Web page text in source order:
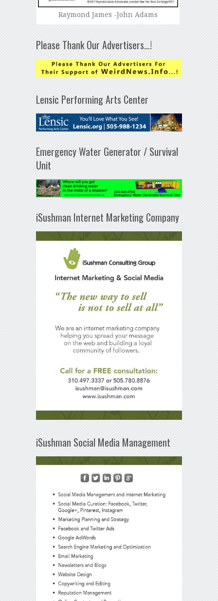
Raymond James -John Adams
Please Thank Our Advertisers…!
Lensic Performing Arts Center
Emergency Water Generator / Survival
Unit
iSushman Internet Marketing Company
iSushman Social Media Management